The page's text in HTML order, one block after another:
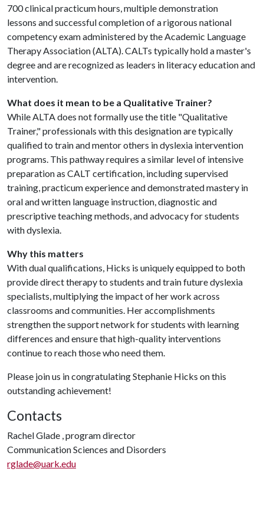
700 clinical practicum hours, multiple demonstration
lessons and successful completion of a rigorous national
competency exam administered by the Academic Language
Therapy Association (ALTA). CALTs typically hold a master's
degree and are recognized as leaders in literacy education and
intervention.
What does it mean to be a Qualitative Trainer?
While ALTA does not formally use the title "Qualitative
Trainer," professionals with this designation are typically
qualified to train and mentor others in dyslexia intervention
programs. This pathway requires a similar level of intensive
preparation as CALT certification, including supervised
training, practicum experience and demonstrated mastery in
oral and written language instruction, diagnostic and
prescriptive teaching methods, and advocacy for students
with dyslexia.
Why this matters
With dual qualifications, Hicks is uniquely equipped to both
provide direct therapy to students and train future dyslexia
specialists, multiplying the impact of her work across
classrooms and communities. Her accomplishments
strengthen the support network for students with learning
differences and ensure that high-quality interventions
continue to reach those who need them.
Please join us in congratulating Stephanie Hicks on this
outstanding achievement!
Contacts
Rachel Glade , program director
Communication Sciences and Disorders
rglade@uark.edu